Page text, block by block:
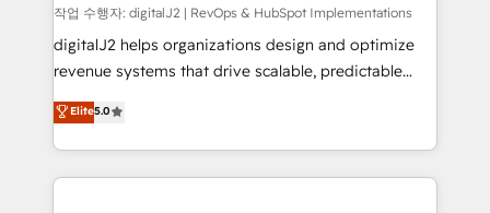
작업 수행자: digitalJ2 | RevOps & HubSpot Implementations
digitalJ2 helps organizations design and optimize
revenue systems that drive scalable, predictable
growth. As a triple-accredited HubSpot Solutions
Partner, we specialize in both strategic RevOps
planning and hands-on technical execution - building
the operational foundation companies need to
Elite5.0